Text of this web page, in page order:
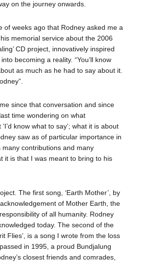
on the journey onwards.
of weeks ago that Rodney asked me a
memorial service about the 2006
CD project, innovatively inspired
becoming a reality. “You’ll know
as much as he had to say about it.
since that conversation and since
time wondering on what
know what to say’; what it is about
saw as of particular importance in
many contributions and many
it is that I was meant to bring to his
The first song, ‘Earth Mother’, by
of Mother Earth, the
of all humanity. Rodney
today. The second of the
Flies’, is a song I wrote from the loss
in 1995, a proud Bundjalung
closest friends and comrades,